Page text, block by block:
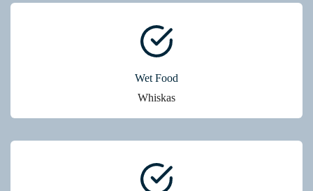
Wet Food
Whiskas